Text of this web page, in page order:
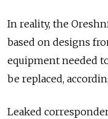
In reality, the
based on designs
equipment needed
be replaced,
Leaked